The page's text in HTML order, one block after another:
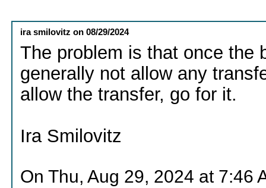
ira smilovitz on08/29/2024
The problem is that once the
generally not allow any
allow the transfer, go for it.
Ira Smilovitz
On Thu, Aug 29, 2024 at